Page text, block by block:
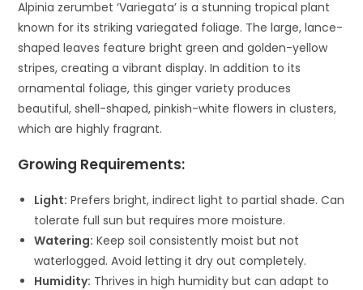
Alpinia zerumbet ‘Variegata’ is a stunning tropical plant
known for its striking variegated foliage. The large, lance-
shaped leaves feature bright green and golden-yellow
stripes, creating a vibrant display. In addition to its
ornamental foliage, this ginger variety produces
beautiful, shell-shaped, pinkish-white flowers in clusters,
which are highly fragrant.
Growing Requirements:
Light: Prefers bright, indirect light to partial shade. Can
tolerate full sun but requires more moisture.
Watering: Keep soil consistently moist but not
waterlogged. Avoid letting it dry out completely.
Humidity: Thrives in high humidity but can adapt to